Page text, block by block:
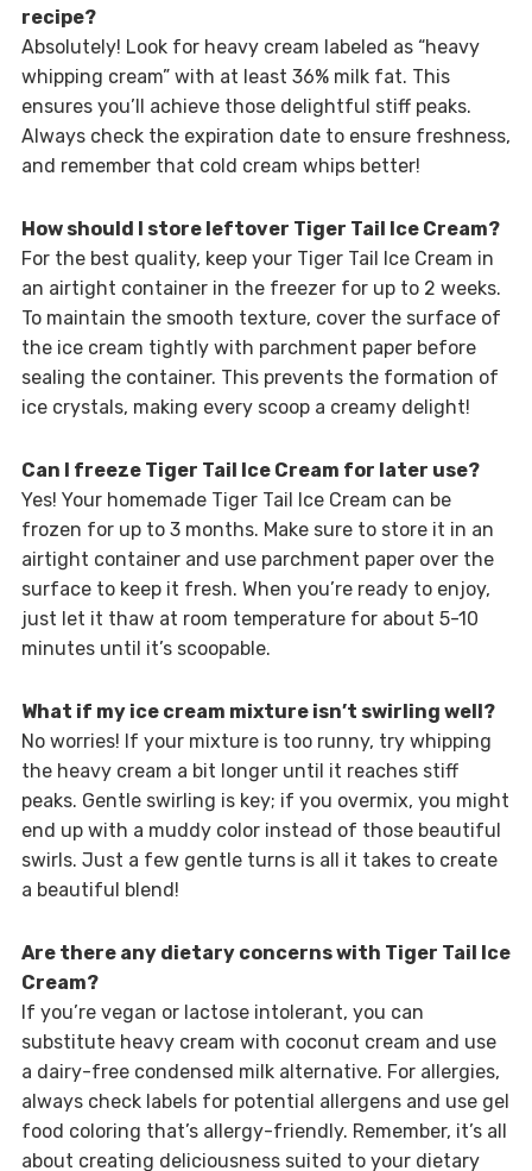
recipe?
Absolutely! Look for heavy cream labeled as “heavy
whipping cream” with at least 36% milk fat. This
ensures you’ll achieve those delightful stiff peaks.
Always check the expiration date to ensure freshness,
and remember that cold cream whips better!
How should I store leftover Tiger Tail Ice Cream?
For the best quality, keep your Tiger Tail Ice Cream in
an airtight container in the freezer for up to 2 weeks.
To maintain the smooth texture, cover the surface of
the ice cream tightly with parchment paper before
sealing the container. This prevents the formation of
ice crystals, making every scoop a creamy delight!
Can I freeze Tiger Tail Ice Cream for later use?
Yes! Your homemade Tiger Tail Ice Cream can be
frozen for up to 3 months. Make sure to store it in an
airtight container and use parchment paper over the
surface to keep it fresh. When you’re ready to enjoy,
just let it thaw at room temperature for about 5-10
minutes until it’s scoopable.
What if my ice cream mixture isn’t swirling well?
No worries! If your mixture is too runny, try whipping
the heavy cream a bit longer until it reaches stiff
peaks. Gentle swirling is key; if you overmix, you might
end up with a muddy color instead of those beautiful
swirls. Just a few gentle turns is all it takes to create
a beautiful blend!
Are there any dietary concerns with Tiger Tail Ice
Cream?
If you’re vegan or lactose intolerant, you can
substitute heavy cream with coconut cream and use
a dairy-free condensed milk alternative. For allergies,
always check labels for potential allergens and use gel
food coloring that’s allergy-friendly. Remember, it’s all
about creating deliciousness suited to your dietary